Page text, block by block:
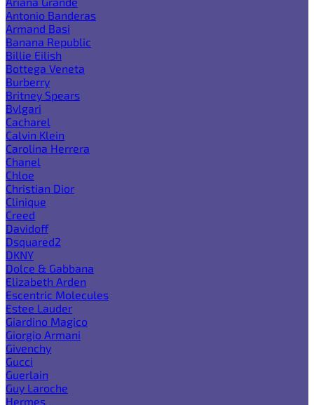
Antonio Banderas
Armand Basi
Banana Republic
Billie Eilish
Bottega Veneta
Burberry
Britney Spears
Bvlgari
Cacharel
Calvin Klein
Carolina Herrera
Chanel
Chloe
Christian Dior
Clinique
Creed
Davidoff
Dsquared2
DKNY
Dolce & Gabbana
Elizabeth Arden
Escentric Molecules
Estee Lauder
Giardino Magico
Giorgio Armani
Givenchy
Gucci
Guerlain
Guy Laroche
Hermes